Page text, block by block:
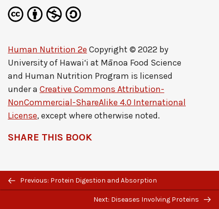
Previous/next
navigation
Previous: Protein Digestion and Absorption
Next: Diseases Involving Proteins
Human Nutrition 2e Copyright © 2022 by
University of Hawai‘i at Mānoa Food Science
and Human Nutrition Program is licensed
under a Creative Commons Attribution-
NonCommercial-ShareAlike 4.0 International
License, except where otherwise noted.
SHARE THIS BOOK